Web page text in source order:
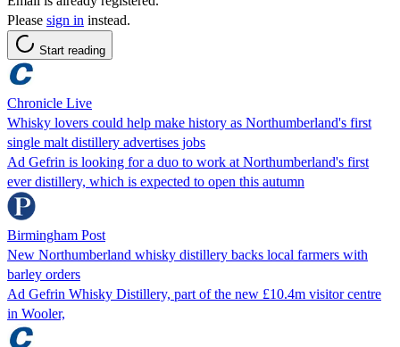
Please sign in instead.
Start reading
Chronicle Live
Whisky lovers could help make history as Northumberland's first
single malt distillery advertises jobs
Ad Gefrin is looking for a duo to work at Northumberland's first
ever distillery, which is expected to open this autumn
Birmingham Post
New Northumberland whisky distillery backs local farmers with
barley orders
Ad Gefrin Whisky Distillery, part of the new £10.4m visitor centre
in Wooler,